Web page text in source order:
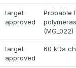
target
approved
Probable
(MG_022)
target
approved
60 kDa